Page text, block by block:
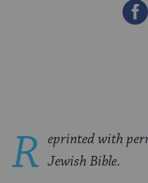
R eprinted with
Jewish Bible.